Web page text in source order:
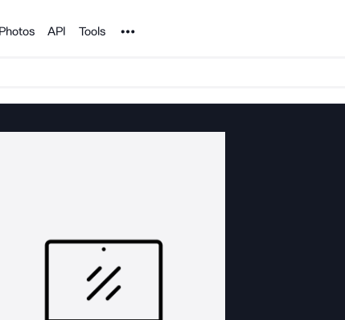
Photos API Tools Noun Project